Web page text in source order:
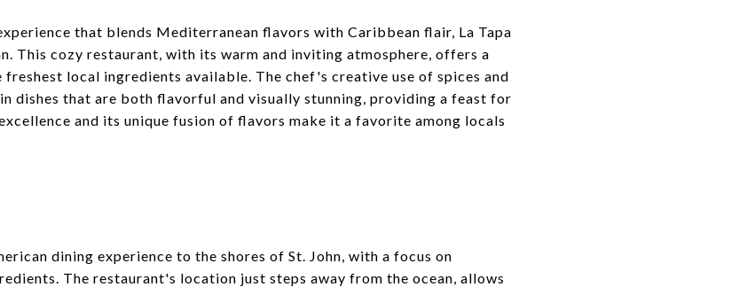
that blends Mediterranean flavors with Caribbean flair, La Tapa
This cozy restaurant, with its warm and inviting atmosphere, offers a
local ingredients available. The chef's creative use of spices and
dishes that are both flavorful and visually stunning, providing a feast for
and its unique fusion of flavors make it a favorite among locals
dining experience to the shores of St. John, with a focus on
The restaurant's location just steps away from the ocean, allows